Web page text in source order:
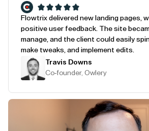
Flowtrix delivered new landing pages,
positive user feedback. The site
manage, and the client could easily
make tweaks, and implement edits.
Travis Downs
Co-founder, Owlery